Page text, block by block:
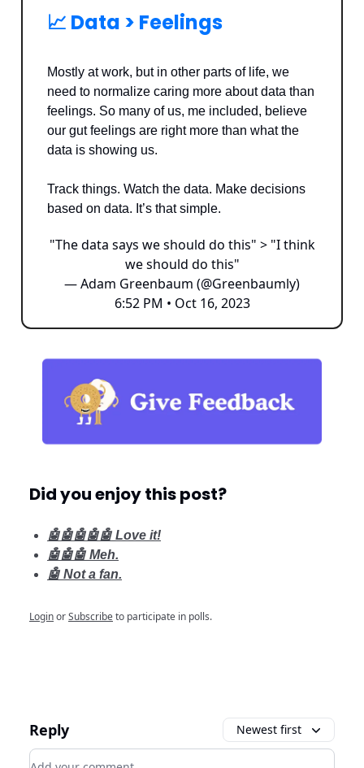
📈 Data > Feelings
Mostly at work, but in other parts of life, we
need to normalize caring more about data than
feelings. So many of us, me included, believe
our gut feelings are right more than what the
data is showing us.
Track things. Watch the data. Make decisions
based on data. It’s that simple.
"The data says we should do this" > "I think
we should do this"
— Adam Greenbaum (@Greenbaumly)
6:52 PM • Oct 16, 2023
Did you enjoy this post?
🤖🤖🤖🤖🤖 Love it!
🤖🤖🤖 Meh.
🤖 Not a fan.
LoginorSubscribeto participate in polls.
Reply Newest first
Add your comment